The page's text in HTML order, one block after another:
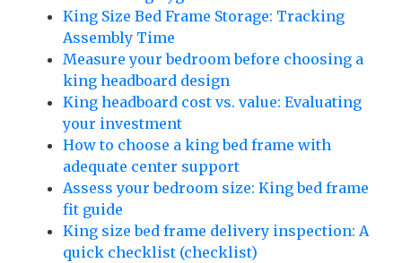
King Size Bed Frame Storage: Tracking
Assembly Time
Measure your bedroom before choosing a
king headboard design
King headboard cost vs. value: Evaluating
your investment
How to choose a king bed frame with
adequate center support
Assess your bedroom size: King bed frame
fit guide
King size bed frame delivery inspection: A
quick checklist (checklist)